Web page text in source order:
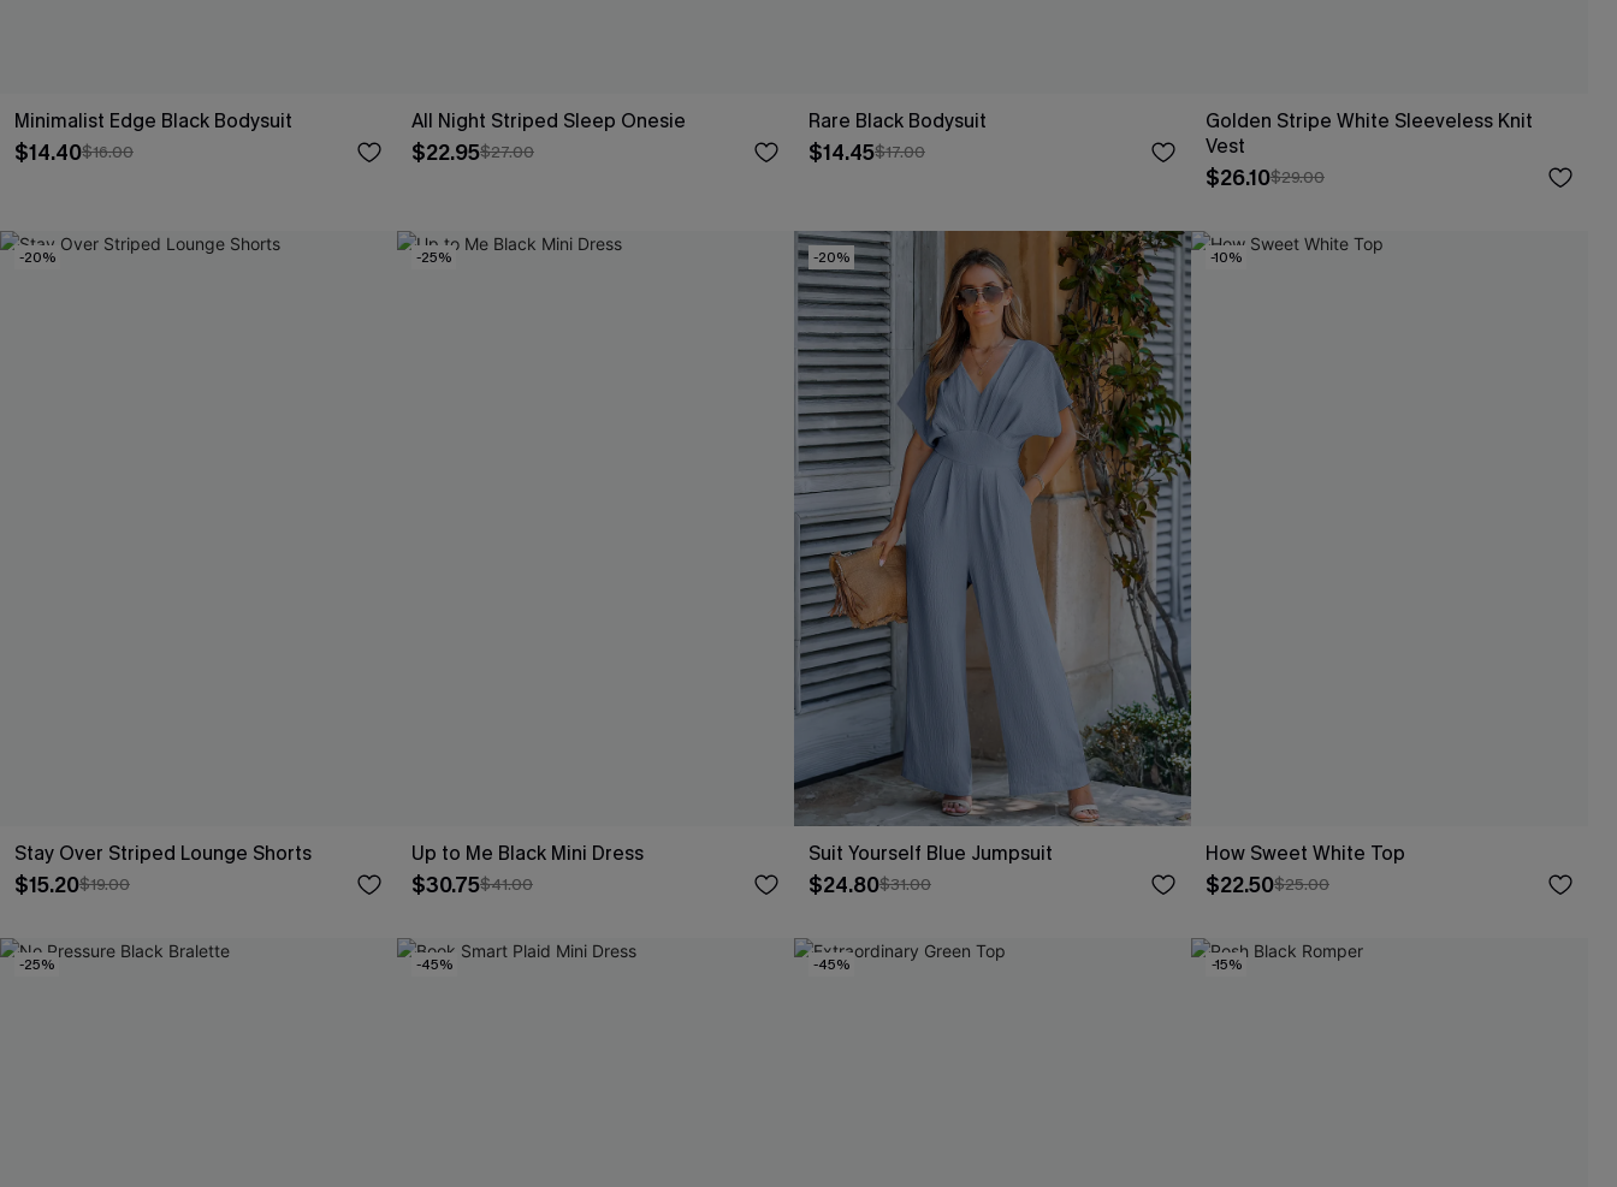
Minimalist Edge Black Bodysuit
$14.40$16.00
All Night Striped Sleep Onesie
$22.95$27.00
Rare Black Bodysuit
$14.45$17.00
Golden Stripe White Sleeveless Knit
Vest
$26.10$29.00
-20%
Stay Over Striped Lounge Shorts
$15.20$19.00
-25%
Up to Me Black Mini Dress
$30.75$41.00
-20%
Suit Yourself Blue Jumpsuit
$24.80$31.00
-10%
How Sweet White Top
$22.50$25.00
-25% -45% -45% -15%